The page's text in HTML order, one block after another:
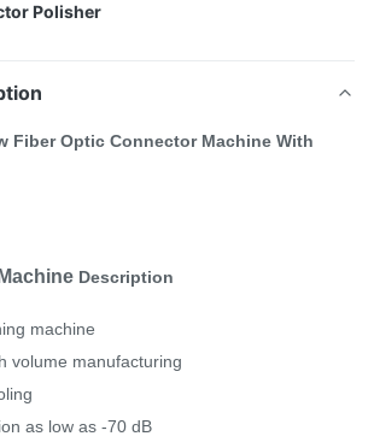
Polisher
Fiber Optic Connector Machine With
Description
machine
volume manufacturing
as low as -70 dB